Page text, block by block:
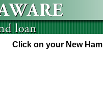
Click on your New